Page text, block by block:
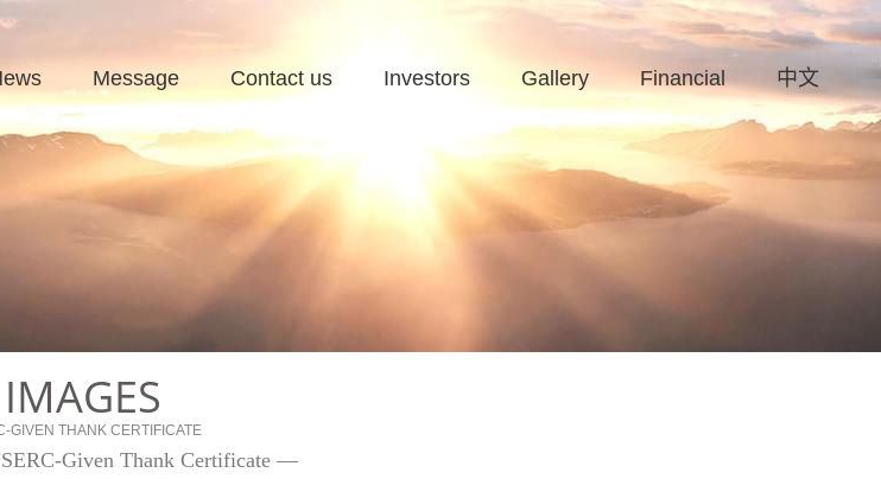
Message Contact us Investors Gallery Financial 中文
IMAGES
GIVEN THANK CERTIFICATE
Given Thank Certificate —